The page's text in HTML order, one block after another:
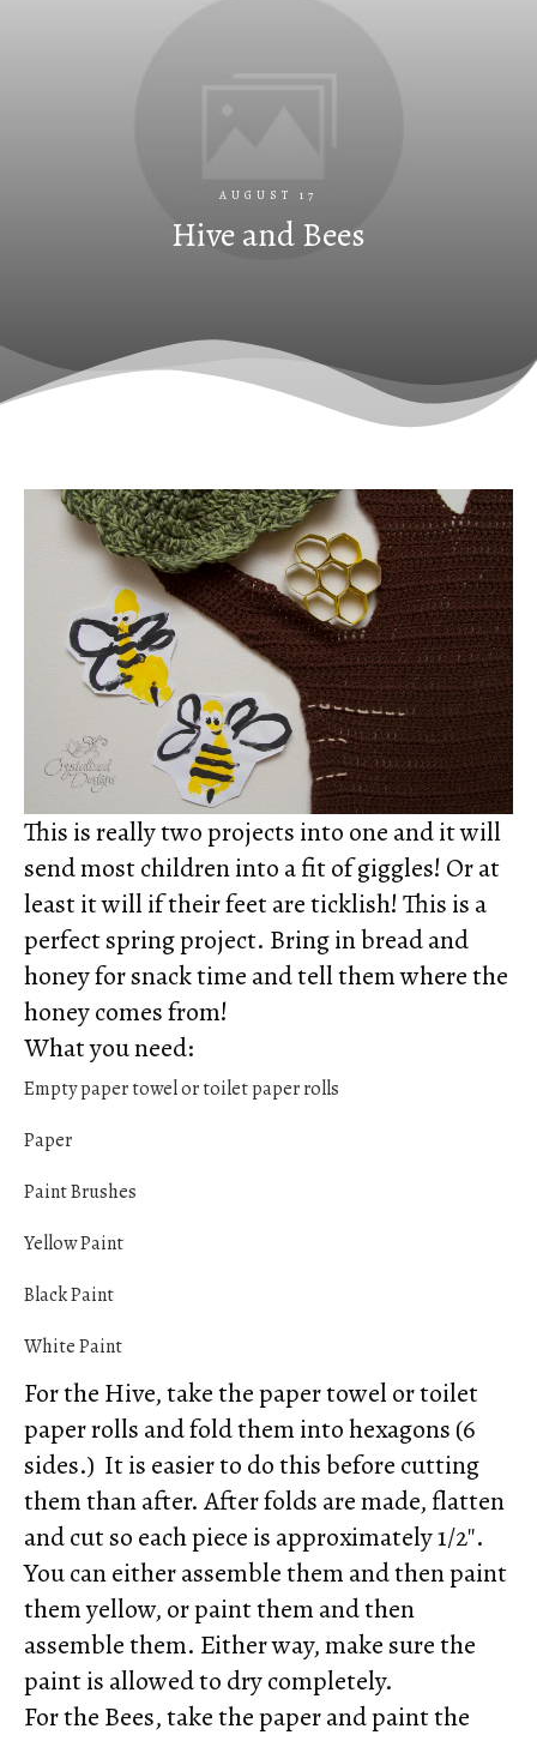
AUGUST 17
Hive and Bees
This is really two projects into one and it will
send most children into a fit of giggles! Or at
least it will if their feet are ticklish! This is a
perfect spring project. Bring in bread and
honey for snack time and tell them where the
honey comes from!
What you need:
Empty paper towel or toilet paper rolls
Paper
Paint Brushes
Yellow Paint
Black Paint
White Paint
For the Hive, take the paper towel or toilet
paper rolls and fold them into hexagons (6
sides.) It is easier to do this before cutting
them than after. After folds are made, flatten
and cut so each piece is approximately 1/2″.
You can either assemble them and then paint
them yellow, or paint them and then
assemble them. Either way, make sure the
paint is allowed to dry completely.
For the Bees, take the paper and paint the